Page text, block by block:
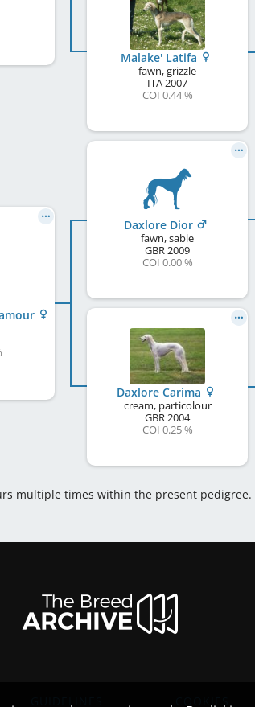
Malake' Latifa
fawn, grizzle
ITA2007
COI 0.44 %
Daxlore Dior
fawn, sable
GBR2009
COI 0.00 %
Daxlore Carima
cream, particolour
GBR2004
COI 0.25 %
multiple times within the present pedigree.